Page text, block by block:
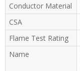
Conductor Material
CSA
Flame Test Rating
Name